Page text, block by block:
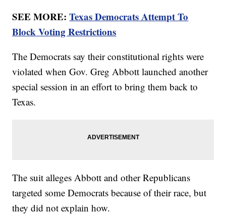
SEE MORE:Texas Democrats Attempt To
Block Voting Restrictions
The Democrats say their constitutional rights were
violated when Gov. Greg Abbott launched another
special session in an effort to bring them back to
Texas.
The suit alleges Abbott and other Republicans
targeted some Democrats because of their race, but
they did not explain how.